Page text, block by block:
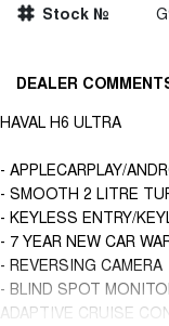
Stock №
DEALER
HAVAL H6 ULTRA
- APPLECARPLAY/
- SMOOTH 2 LITRE
- KEYLESS ENTRY/
- 7 YEAR NEW CAR
- REVERSING CAMERA
- BLIND SPOT
ADAPTIVE CRUISE